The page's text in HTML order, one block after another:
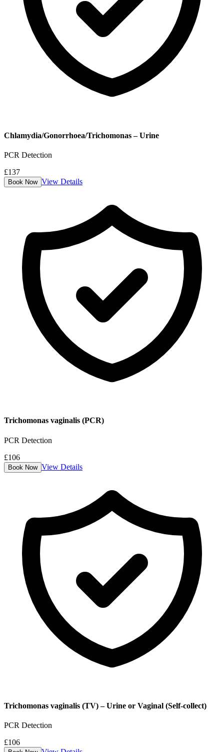
Chlamydia/Gonorrhoea/Trichomonas – Urine
PCR Detection
£137
Book Now View Details
Trichomonas vaginalis (PCR)
PCR Detection
£106
Book Now View Details
Trichomonas vaginalis (TV) – Urine or Vaginal (Self-collect)
PCR Detection
£106